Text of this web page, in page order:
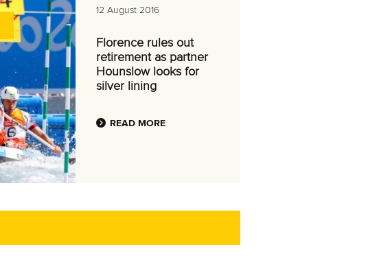
12 August 2016
Florence rules out
retirement as partner
Hounslow looks for
silver lining
READ MORE